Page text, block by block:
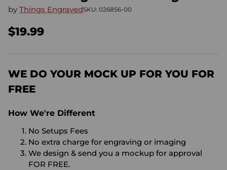
by Things EngravedSKU: 026856-00
Regular
price
$19.99
WE DO YOUR MOCK UP FOR YOU FOR
FREE
How We're Different
No Setups Fees
No extra charge for engraving or imaging
We design & send you a mockup for approval
FOR FREE.